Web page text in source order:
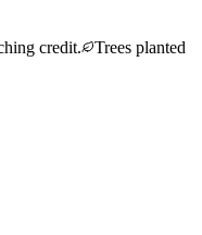
credit.
Trees planted